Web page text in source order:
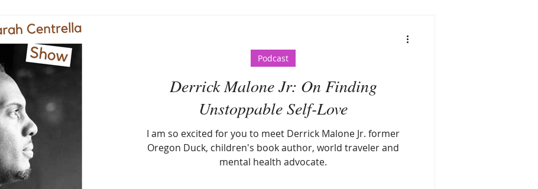
Derrick Malone Jr: On Finding
Unstoppable Self-Love
I am so excited for you to meet Derrick Malone Jr. former
Oregon Duck, children's book author, world traveler and
mental health advocate.
Podcast